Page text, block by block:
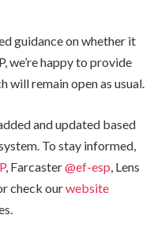
guidance on whether it
we’re happy to provide
will remain open as usual.
and updated based
To stay informed,
, Farcaster@ef-esp , Lens
check ourwebsite